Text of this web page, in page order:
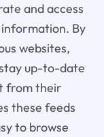
and access
By
websites,
up-to-date
from their
these feeds
to browse